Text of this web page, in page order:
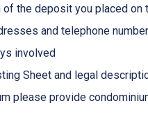
of the deposit you placed on
and telephone
involved
Sheet and legal
please provide